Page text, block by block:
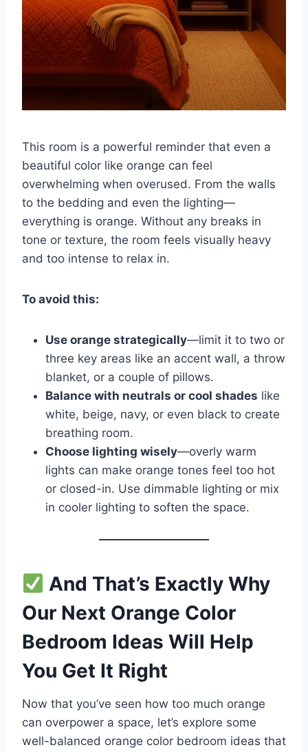
This room is a powerful reminder that even a
beautiful color like orange can feel
overwhelming when overused. From the walls
to the bedding and even the lighting—
everything is orange. Without any breaks in
tone or texture, the room feels visually heavy
and too intense to relax in.
To avoid this:
Use orange strategically—limit it to two or
three key areas like an accent wall, a throw
blanket, or a couple of pillows.
Balance with neutrals or cool shades like
white, beige, navy, or even black to create
breathing room.
Choose lighting wisely—overly warm
lights can make orange tones feel too hot
or closed-in. Use dimmable lighting or mix
in cooler lighting to soften the space.
And That’s Exactly Why
Our Next Orange Color
Bedroom Ideas Will Help
You Get It Right
Now that you’ve seen how too much orange
can overpower a space, let’s explore some
well-balanced orange color bedroom ideas that